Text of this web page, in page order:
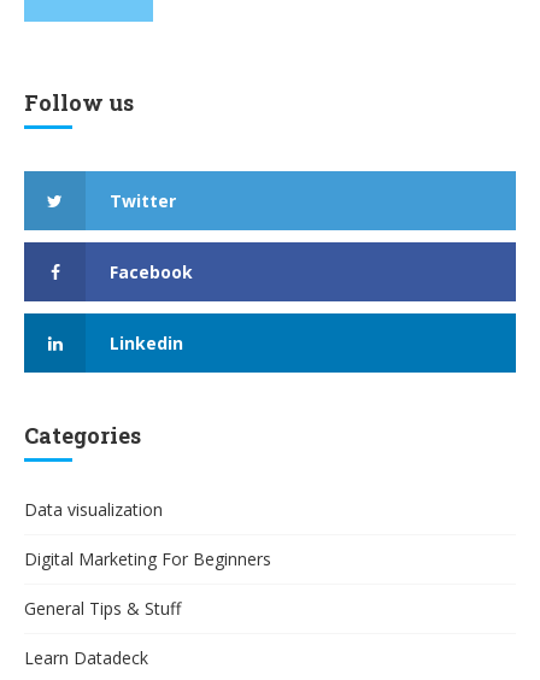
Follow us
Twitter
Facebook
Linkedin
Categories
Data visualization
Digital Marketing For Beginners
General Tips & Stuff
Learn Datadeck